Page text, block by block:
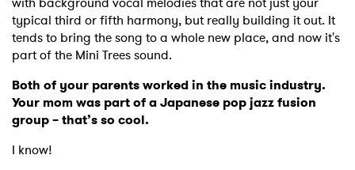
typical third or fifth harmony, but really building it out. It
tends to bring the song to a whole new place, and now it's
part of the Mini Trees sound.
Both of your parents worked in the music industry.
Your mom was part of a Japanese pop jazz fusion
group – that’s so cool.
I know!